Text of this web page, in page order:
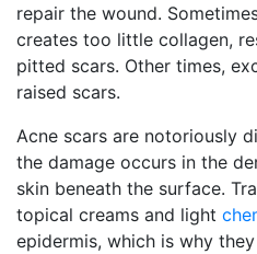
repair the wound.
creates too little collagen,
pitted scars. Other times,
raised scars.
Acne scars are notoriously
the damage occurs in the
skin beneath the surface.
topical creams and light
epidermis, which is why